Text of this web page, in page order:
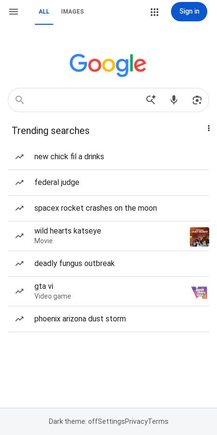
ALL IMAGES Sign in
Trending searches
new chick fil a drinks
federal judge
spacex rocket crashes on the moon
wild hearts katseye
Movie
deadly fungus outbreak
gta vi
Video game
phoenix arizona dust storm
Dark theme: offSettingsPrivacyTerms